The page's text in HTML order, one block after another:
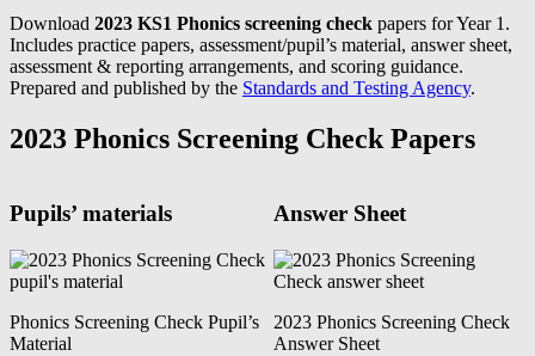
Download 2023 KS1 Phonics screening check papers for Year 1.
Includes practice papers, assessment/pupil’s material, answer sheet,
assessment & reporting arrangements, and scoring guidance.
Prepared and published by the Standards and Testing Agency.
2023 Phonics Screening Check Papers
Pupils’ materials
Phonics Screening Check Pupil’s
Material
Answer Sheet
2023 Phonics Screening Check
Answer Sheet